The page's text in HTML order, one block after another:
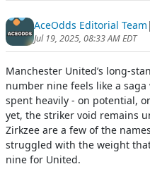
AceOdds Editorial Team
Jul 19, 2025, 08:33 AM EDT
Manchester United’s long-
number nine feels like a
spent heavily - on potential,
yet, the striker void remains
Zirkzee are a few of the
struggled with the weight
nine for United.